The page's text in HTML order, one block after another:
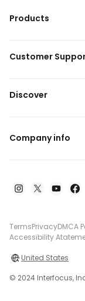
Products
Customer
Discover
Company info
TermsPrivacyDMCA
Accessibility
United States
© 2024 Interfocus,